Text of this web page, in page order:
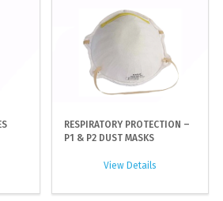
RESPIRATORY PROTECTION –
P1 & P2 DUST MASKS
View Details